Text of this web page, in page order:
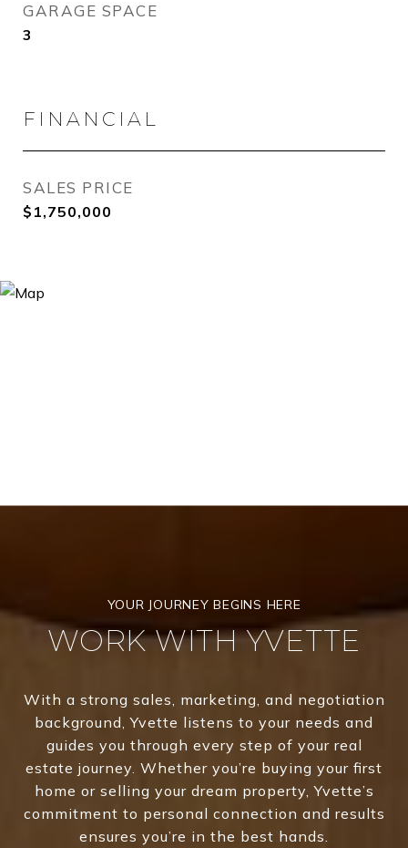
GARAGE SPACE
3
FINANCIAL
SALES PRICE
$1,750,000
WORK WITH YVETTE
With a strong sales, marketing, and negotiation
background, Yvette listens to your needs and
guides you through every step of your real
estate journey. Whether you’re buying your first
home or selling your dream property, Yvette’s
commitment to personal connection and results
ensures you’re in the best hands.